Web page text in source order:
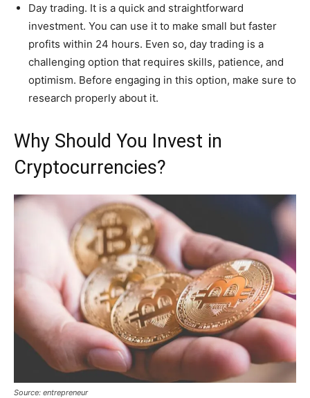
Day trading. It is a quick and straightforward
investment. You can use it to make small but faster
profits within 24 hours. Even so, day trading is a
challenging option that requires skills, patience, and
optimism. Before engaging in this option, make sure to
research properly about it.
Why Should You Invest in
Cryptocurrencies?
Source: entrepreneur